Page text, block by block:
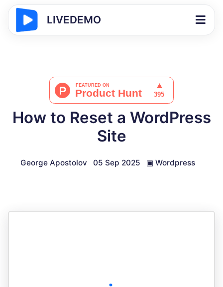
LIVEDEMO
How to Reset a WordPress
Site
George Apostolov 05 Sep 2025 ▣ Wordpress